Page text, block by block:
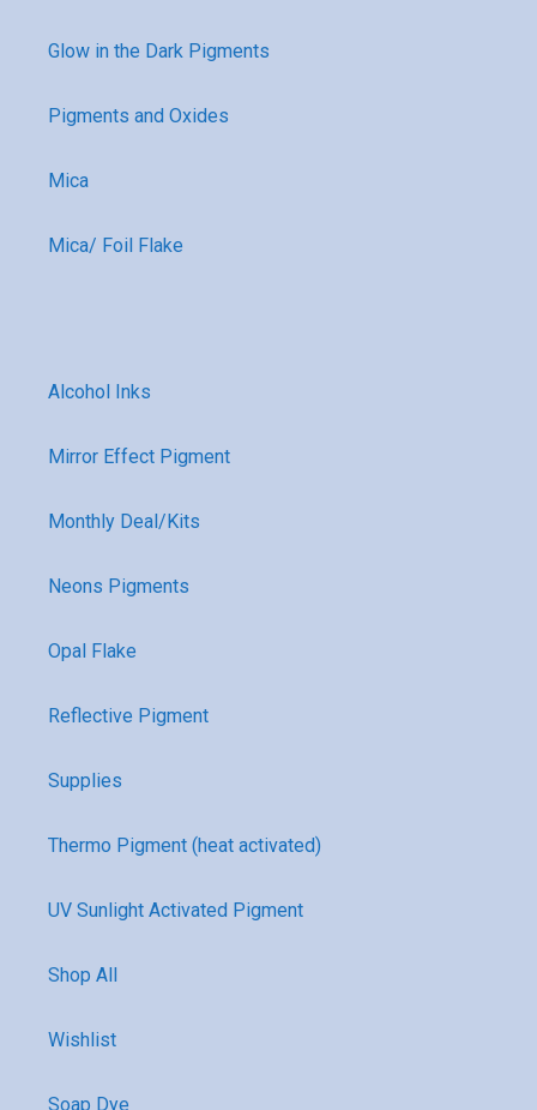
Glow in the Dark Pigments
Pigments and Oxides
Mica
Mica/ Foil Flake
Alcohol Inks
Mirror Effect Pigment
Monthly Deal/Kits
Neons Pigments
Opal Flake
Reflective Pigment
Supplies
Thermo Pigment (heat activated)
UV Sunlight Activated Pigment
Shop All
Wishlist
Soap Dye